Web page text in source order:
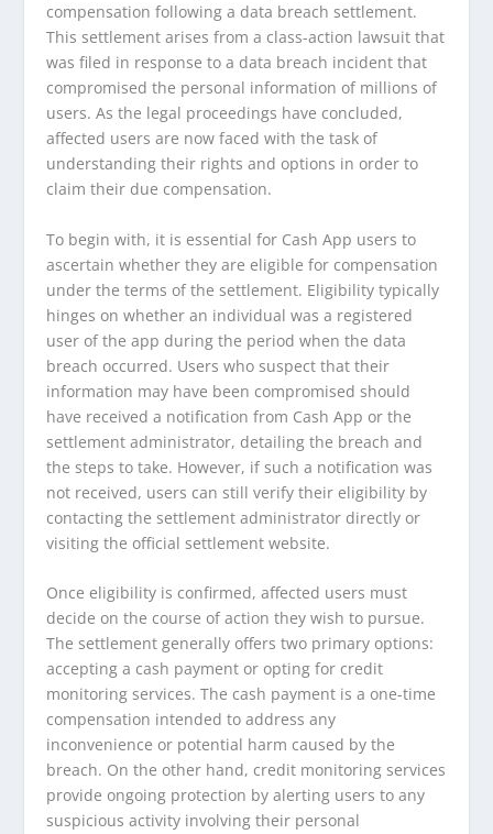
compensation following a data breach settlement.
This settlement arises from a class-action lawsuit that
was filed in response to a data breach incident that
compromised the personal information of millions of
users. As the legal proceedings have concluded,
affected users are now faced with the task of
understanding their rights and options in order to
claim their due compensation.
To begin with, it is essential for Cash App users to
ascertain whether they are eligible for compensation
under the terms of the settlement. Eligibility typically
hinges on whether an individual was a registered
user of the app during the period when the data
breach occurred. Users who suspect that their
information may have been compromised should
have received a notification from Cash App or the
settlement administrator, detailing the breach and
the steps to take. However, if such a notification was
not received, users can still verify their eligibility by
contacting the settlement administrator directly or
visiting the official settlement website.
Once eligibility is confirmed, affected users must
decide on the course of action they wish to pursue.
The settlement generally offers two primary options:
accepting a cash payment or opting for credit
monitoring services. The cash payment is a one-time
compensation intended to address any
inconvenience or potential harm caused by the
breach. On the other hand, credit monitoring services
provide ongoing protection by alerting users to any
suspicious activity involving their personal